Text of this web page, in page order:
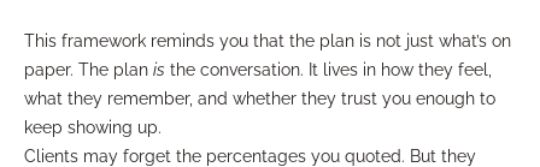
This framework reminds you that the plan is not just what’s on
paper. The plan is the conversation. It lives in how they feel,
what they remember, and whether they trust you enough to
keep showing up.
Clients may forget the percentages you quoted. But they